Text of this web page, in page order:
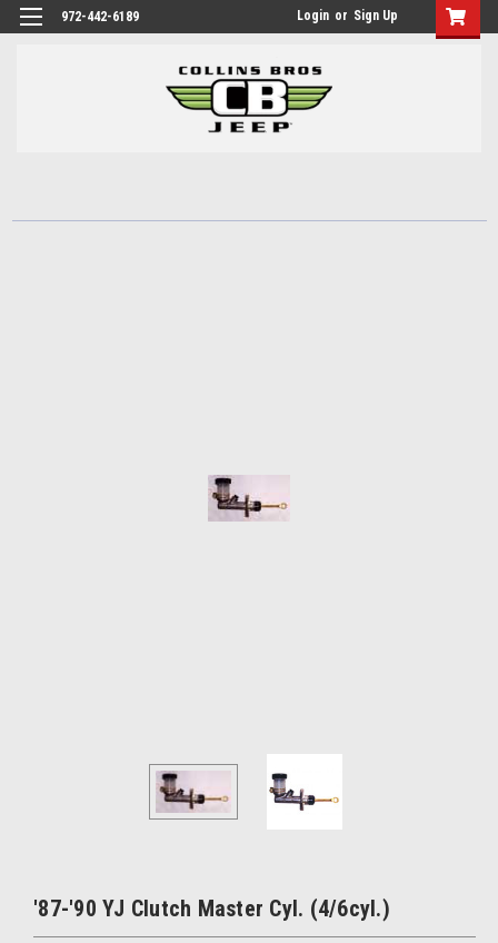
972-442-6189 Login or Sign Up
'87-'90 YJ Clutch Master Cyl. (4/6cyl.)